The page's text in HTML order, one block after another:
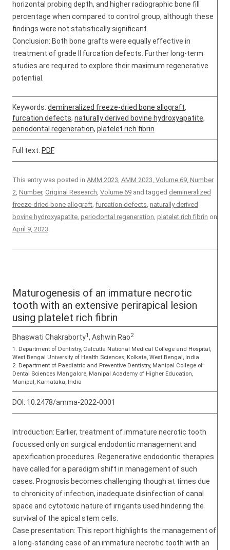
horizontal probing depth, and higher radiographic bone fill
percentage when compared to control group, although these
findings were not statistically significant.
Conclusion: Both bone grafts were equally effective in
treatment of grade II furcation defects. Further long-term
studies are required to explore their maximum regenerative
potential.
Keywords: demineralized freeze-dried bone allograft,
furcation defects, naturally derived bovine hydroxyapatite,
periodontal regeneration, platelet rich fibrin
Full text: PDF
This entry was posted in AMM 2023, AMM 2023, Volume 69, Number
2, Number, Original Research, Volume 69 and tagged demineralized
freeze-dried bone allograft, furcation defects, naturally derived
bovine hydroxyapatite, periodontal regeneration, platelet rich fibrin on
April 9, 2023.
Maturogenesis of an immature necrotic
tooth with an extensive perirapical lesion
using platelet rich fibrin
Bhaswati Chakraborty1, Ashwin Rao2
1. Department of Dentistry, Calcutta National Medical College and Hospital,
West Bengal University of Health Sciences, Kolkata, West Bengal, India
2. Department of Paediatric and Preventive Dentistry, Manipal College of
Dental Sciences Mangalore, Manipal Academy of Higher Education,
Manipal, Karnataka, India
DOI: 10.2478/amma-2022-0001
Introduction: Earlier, treatment of immature necrotic tooth
focussed only on surgical endodontic management and
apexification procedures. Regenerative endodontic therapies
have called for a paradigm shift in management of such
cases. Prognosis becomes challenging though at times due
to chronicity of infection, inadequate disinfection of canal
space and cytotoxic nature of irrigants used hindering the
survival of the apical stem cells.
Case presentation: This report highlights the management of
a long-standing case of an immature necrotic tooth with an